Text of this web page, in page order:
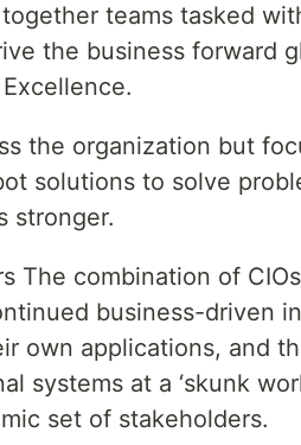
teams tasked
the business forward
the organization but
solutions to solve
stronger.
The combination of
business-driven
own applications, and
systems at a ‘skunk
set of stakeholders.